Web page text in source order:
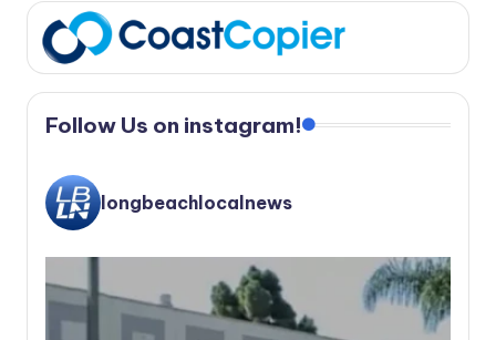
Follow Us on instagram!
longbeachlocalnews